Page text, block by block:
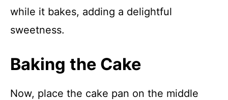
while it bakes, adding a delightful
sweetness.
Baking the Cake
Now, place the cake pan on the middle